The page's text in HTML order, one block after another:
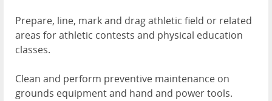
Prepare, line, mark and drag athletic field or related
areas for athletic contests and physical education
classes.
Clean and perform preventive maintenance on
grounds equipment and hand and power tools.